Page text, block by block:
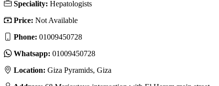
Speciality: Hepatologists
Price: Not Available
Phone: 01009450728
Whatsapp: 01009450728
Location: Giza Pyramids, Giza